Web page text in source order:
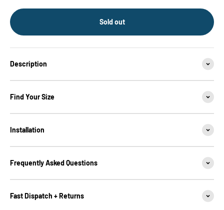
Sold out
Description
Find Your Size
Installation
Frequently Asked Questions
Fast Dispatch + Returns